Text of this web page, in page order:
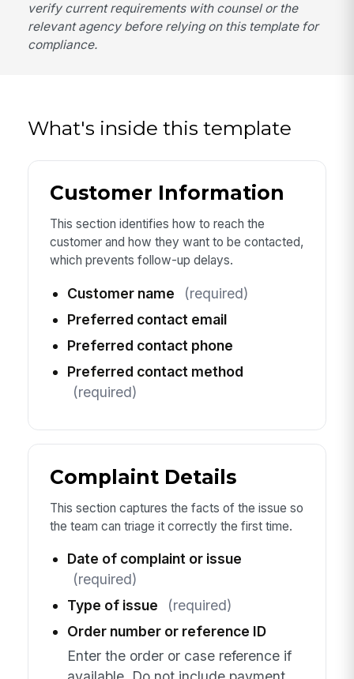
verify current requirements with counsel or the
relevant agency before relying on this template for
compliance.
What's inside this template
Customer Information
This section identifies how to reach the
customer and how they want to be contacted,
which prevents follow-up delays.
Customer name
(required)
Preferred contact email
Preferred contact phone
Preferred contact method
(required)
Complaint Details
This section captures the facts of the issue so
the team can triage it correctly the first time.
Date of complaint or issue
(required)
Type of issue
(required)
Order number or reference ID
Enter the order or case reference if